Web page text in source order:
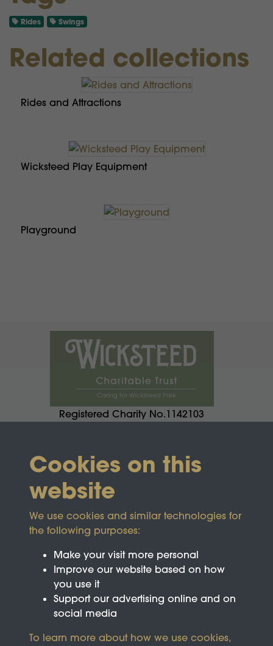
Rides Swings
Related collections
Rides and Attractions
Wicksteed Play Equipment
Playground
Registered Charity No.1142103
Cookies on this
website
We use cookies and similar technologies for
the following purposes:
Make your visit more personal
Improve our website based on how
you use it
Support our advertising online and on
social media
To learn more about how we use cookies,